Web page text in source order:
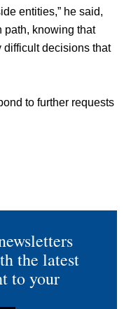
entities,” he said,
path, knowing that
difficult decisions that
to further requests
the latest
to your